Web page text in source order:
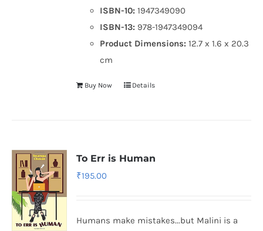
ISBN-10: 1947349090
ISBN-13: 978-1947349094
Product Dimensions:12.7 x 1.6 x 20.3
cm
Buy Now Details
To Err is Human
₹195.00
Humans make mistakes...but Malini is a